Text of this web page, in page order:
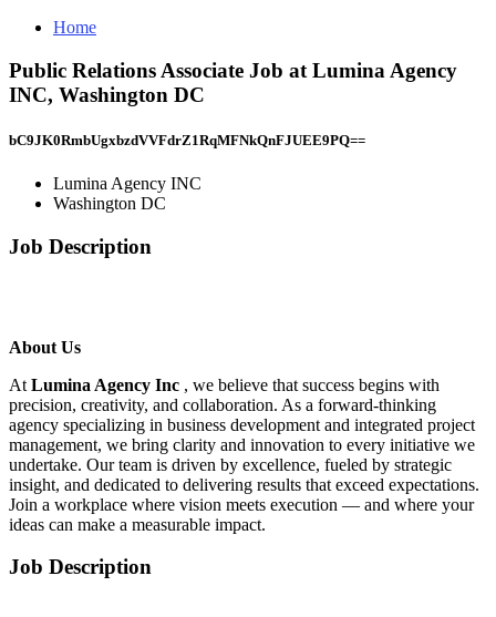
Home
Public Relations Associate Job at Lumina Agency
INC, Washington DC
bC9JK0RmbUgxbzdVVFdrZ1RqMFNkQnFJUEE9PQ==
Lumina Agency INC
Washington DC
Job Description
About Us
At Lumina Agency Inc , we believe that success begins with
precision, creativity, and collaboration. As a forward-thinking
agency specializing in business development and integrated project
management, we bring clarity and innovation to every initiative we
undertake. Our team is driven by excellence, fueled by strategic
insight, and dedicated to delivering results that exceed expectations.
Join a workplace where vision meets execution — and where your
ideas can make a measurable impact.
Job Description